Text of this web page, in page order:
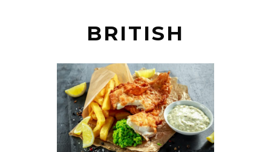
BRITISH